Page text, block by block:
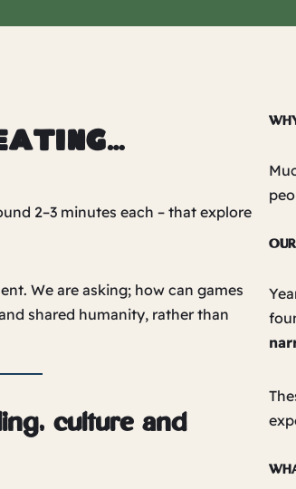
2–3 minutes each – that explore
We are asking; how can games
shared humanity, rather than
culture and